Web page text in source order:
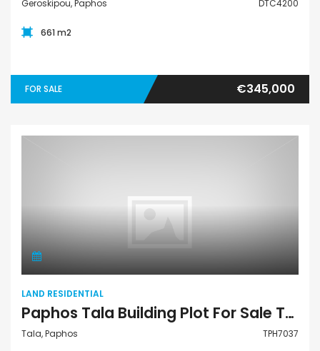
Geroskipou, Paphos DTC4200
661 m2
FOR SALE €345,000
Land Residential
LAND RESIDENTIAL
Paphos Tala Building Plot For Sale TPH7037
Tala, Paphos TPH7037